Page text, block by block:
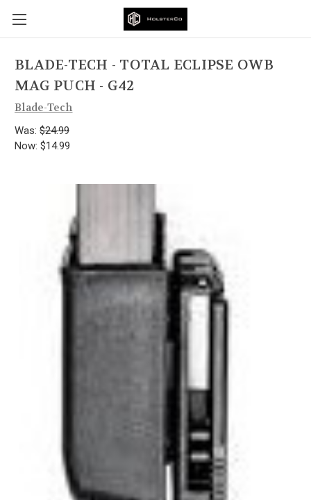
BLADE-TECH - TOTAL ECLIPSE OWB
MAG PUCH - G42
Blade-Tech
Was: $24.99
Now: $14.99